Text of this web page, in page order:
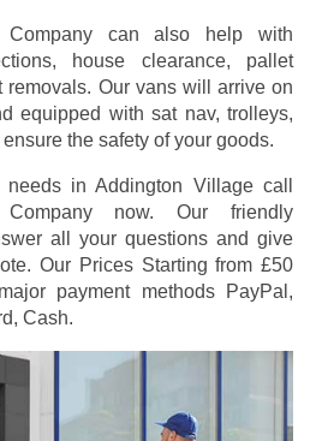
Company can also help with
house clearance, pallet
removals. Our vans will arrive on
equipped with sat nav, trolleys,
the safety of your goods.
in Addington Village call
Company now. Our friendly
all your questions and give
Our Prices Starting from £50
payment methods
PayPal,
Cash.